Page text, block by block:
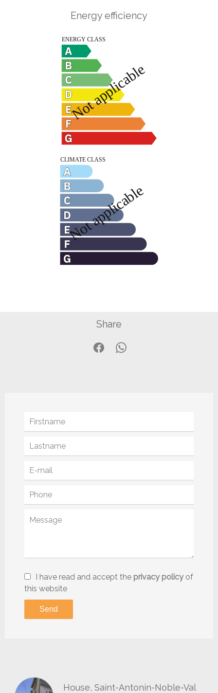
Energy efficiency
Share
I have read and accept the privacy policyof
this website
Send
House, Saint-Antonin-Noble-Val